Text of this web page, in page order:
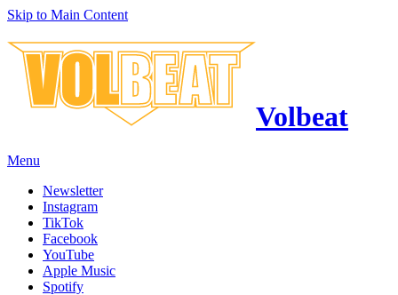
Skip to Main Content
Volbeat
Menu
Newsletter
Instagram
TikTok
Facebook
YouTube
Apple Music
Spotify